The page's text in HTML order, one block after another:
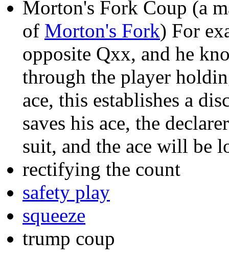
Morton's Fork Coup (a
of Morton's Fork) For
opposite Qxx, and he
through the player
ace, this establishes a
saves his ace, the
suit, and the ace will be
rectifying the count
safety play
squeeze
trump coup